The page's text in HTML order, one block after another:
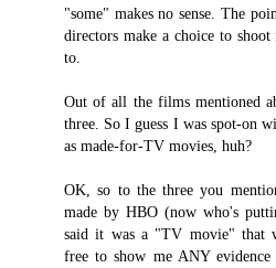
"some" makes no sense. The
directors make a choice to
to.
Out of all the films mentioned
three. So I guess I was spot-on
as made-for-TV movies, huh?
OK, so to the three you
made by HBO (now who's
said it was a "TV movie" that
free to show me ANY